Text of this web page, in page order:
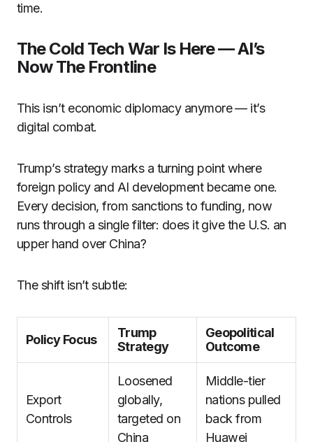
time.
The Cold Tech War Is Here — AI’s
Now The Frontline
This isn’t economic diplomacy anymore — it’s
digital combat.
Trump’s strategy marks a turning point where
foreign policy and AI development became one.
Every decision, from sanctions to funding, now
runs through a single filter: does it give the U.S. an
upper hand over China?
The shift isn’t subtle:
Policy Focus
Trump
Strategy
Geopolitical
Outcome
Export
Controls
Loosened
globally,
targeted on
China
Middle-tier
nations pulled
back from
Huawei